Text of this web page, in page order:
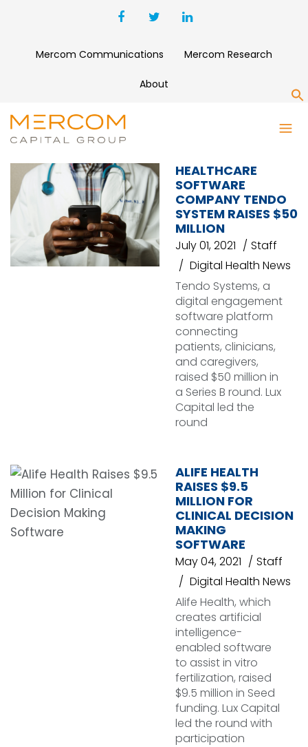
Mercom Communications Mercom Research
About
LUX CAPITAL
HEALTHCARE
SOFTWARE
COMPANY TENDO
SYSTEM RAISES $50
MILLION
July 01, 2021
Staff
Digital Health News
Tendo Systems, a
digital engagement
software platform
connecting
patients, clinicians,
and caregivers,
raised $50 million in
a Series B round. Lux
Capital led the
round
ALIFE HEALTH
RAISES $9.5
MILLION FOR
CLINICAL DECISION
MAKING
SOFTWARE
May 04, 2021
Staff
Digital Health News
Alife Health, which
creates artificial
intelligence-
enabled software
to assist in vitro
fertilization, raised
$9.5 million in Seed
funding. Lux Capital
led the round with
participation